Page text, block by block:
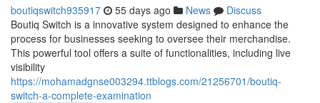
boutiqswitch935917 55 days ago News
Discuss
Boutiq Switch is a innovative system designed to enhance the
process for businesses seeking to oversee their merchandise.
This powerful tool offers a suite of functionalities, including live
visibility
https://mohamadgnse003294.ttblogs.com/21256701/boutiq-
switch-a-complete-examination